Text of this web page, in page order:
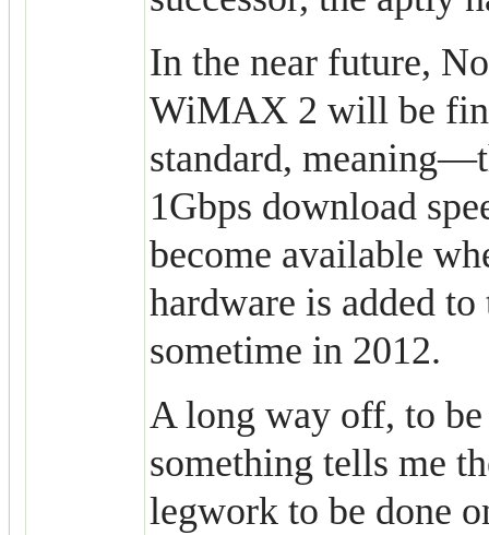
In the near future,
WiMAX 2 will be
standard,
1Gbps download
become available
hardware is added
sometime in 2012.
A long way off, to be
something tells me
legwork to be done